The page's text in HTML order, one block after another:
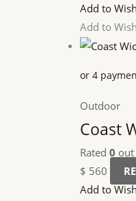
Add to
Add to
Outdoor
Coast
Rated 0
$ 560
Add to